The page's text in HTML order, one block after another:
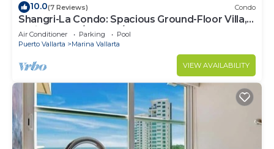
10.0(7 Reviews) Condo
Shangri-La Condo: Spacious Ground-Floor Villa,
Patio to Pool/Garden/Restaurant
Air Conditioner Parking
Pool
Puerto Vallarta
Marina Vallarta
VIEW AVAILABILITY